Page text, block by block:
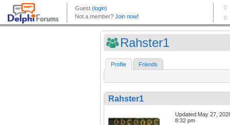
Rahster1
Profile Friends
Rahster1
Updated:May 27,
8:32 pm